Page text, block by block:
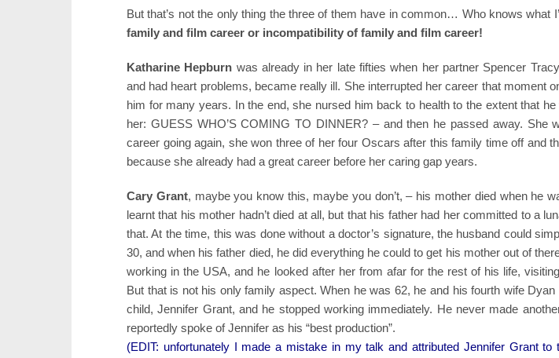
But that’s not the only thing the three of them have in common… Who knows what
family and film career or incompatibility of family and film career!
Katharine Hepburn was already in her late fifties when her partner Spencer
and had heart problems, became really ill. She interrupted her career that moment
him for many years. In the end, she nursed him back to health to the extent that
her: GUESS WHO’S COMING TO DINNER? – and then he passed away. She
career going again, she won three of her four Oscars after this family time off and
because she already had a great career before her caring gap years.
Cary Grant, maybe you know this, maybe you don’t, – his mother died when he
learnt that his mother hadn’t died at all, but that his father had her committed to a
that. At the time, this was done without a doctor’s signature, the husband could
30, and when his father died, he did everything he could to get his mother out of
working in the USA, and he looked after her from afar for the rest of his life,
But that is not his only family aspect. When he was 62, he and his fourth wife
child, Jennifer Grant, and he stopped working immediately. He never made
reportedly spoke of Jennifer as his “best production”.
(EDIT: unfortunately I made a mistake in my talk and attributed Jennifer Grant